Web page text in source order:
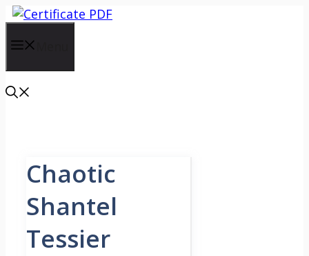
Skip
content
Chaotic
Shantel
Tessier